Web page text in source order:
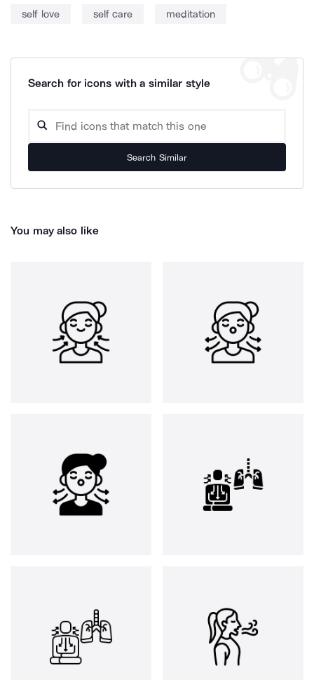
self love self care meditation
Search for icons with a similar style
Search Similar
You may also like